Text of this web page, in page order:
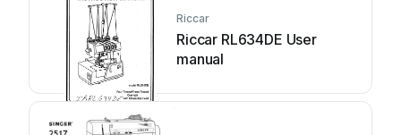
Riccar
Riccar RL634DE User
manual